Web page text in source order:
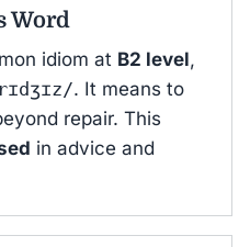
Word
idiom at B2 level,
. It means to
repair. This
in advice and